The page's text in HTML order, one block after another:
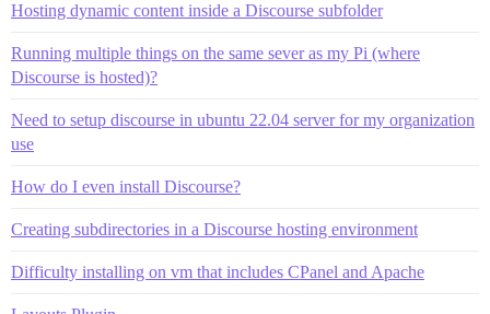
Hosting dynamic content inside a Discourse subfolder
Running multiple things on the same sever as my Pi (where
Discourse is hosted)?
Need to setup discourse in ubuntu 22.04 server for my organization
use
How do I even install Discourse?
Creating subdirectories in a Discourse hosting environment
Difficulty installing on vm that includes CPanel and Apache